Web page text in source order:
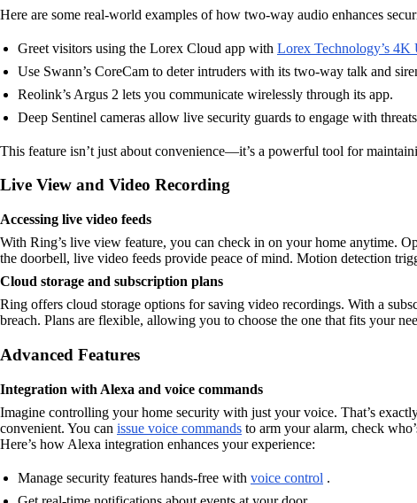
Here are some real-world examples of how two-way audio enhances
Greet visitors using the Lorex Cloud app with Lorex Technology’s 4K
Use Swann’s CoreCam to deter intruders with its two-way talk and
Reolink’s Argus 2 lets you communicate wirelessly through its app.
Deep Sentinel cameras allow live security guards to engage with
This feature isn’t just about convenience—it’s a powerful tool for
Live View and Video Recording
Accessing live video feeds
With Ring’s live view feature, you can check in on your home anytime.
the doorbell, live video feeds provide peace of mind. Motion detection
Cloud storage and subscription plans
Ring offers cloud storage options for saving video recordings. With a
breach. Plans are flexible, allowing you to choose the one that fits your
Advanced Features
Integration with Alexa and voice commands
Imagine controlling your home security with just your voice. That’s
convenient. You can issue voice commands to arm your alarm, check
Here’s how Alexa integration enhances your experience:
Manage security features hands-free with voice control .